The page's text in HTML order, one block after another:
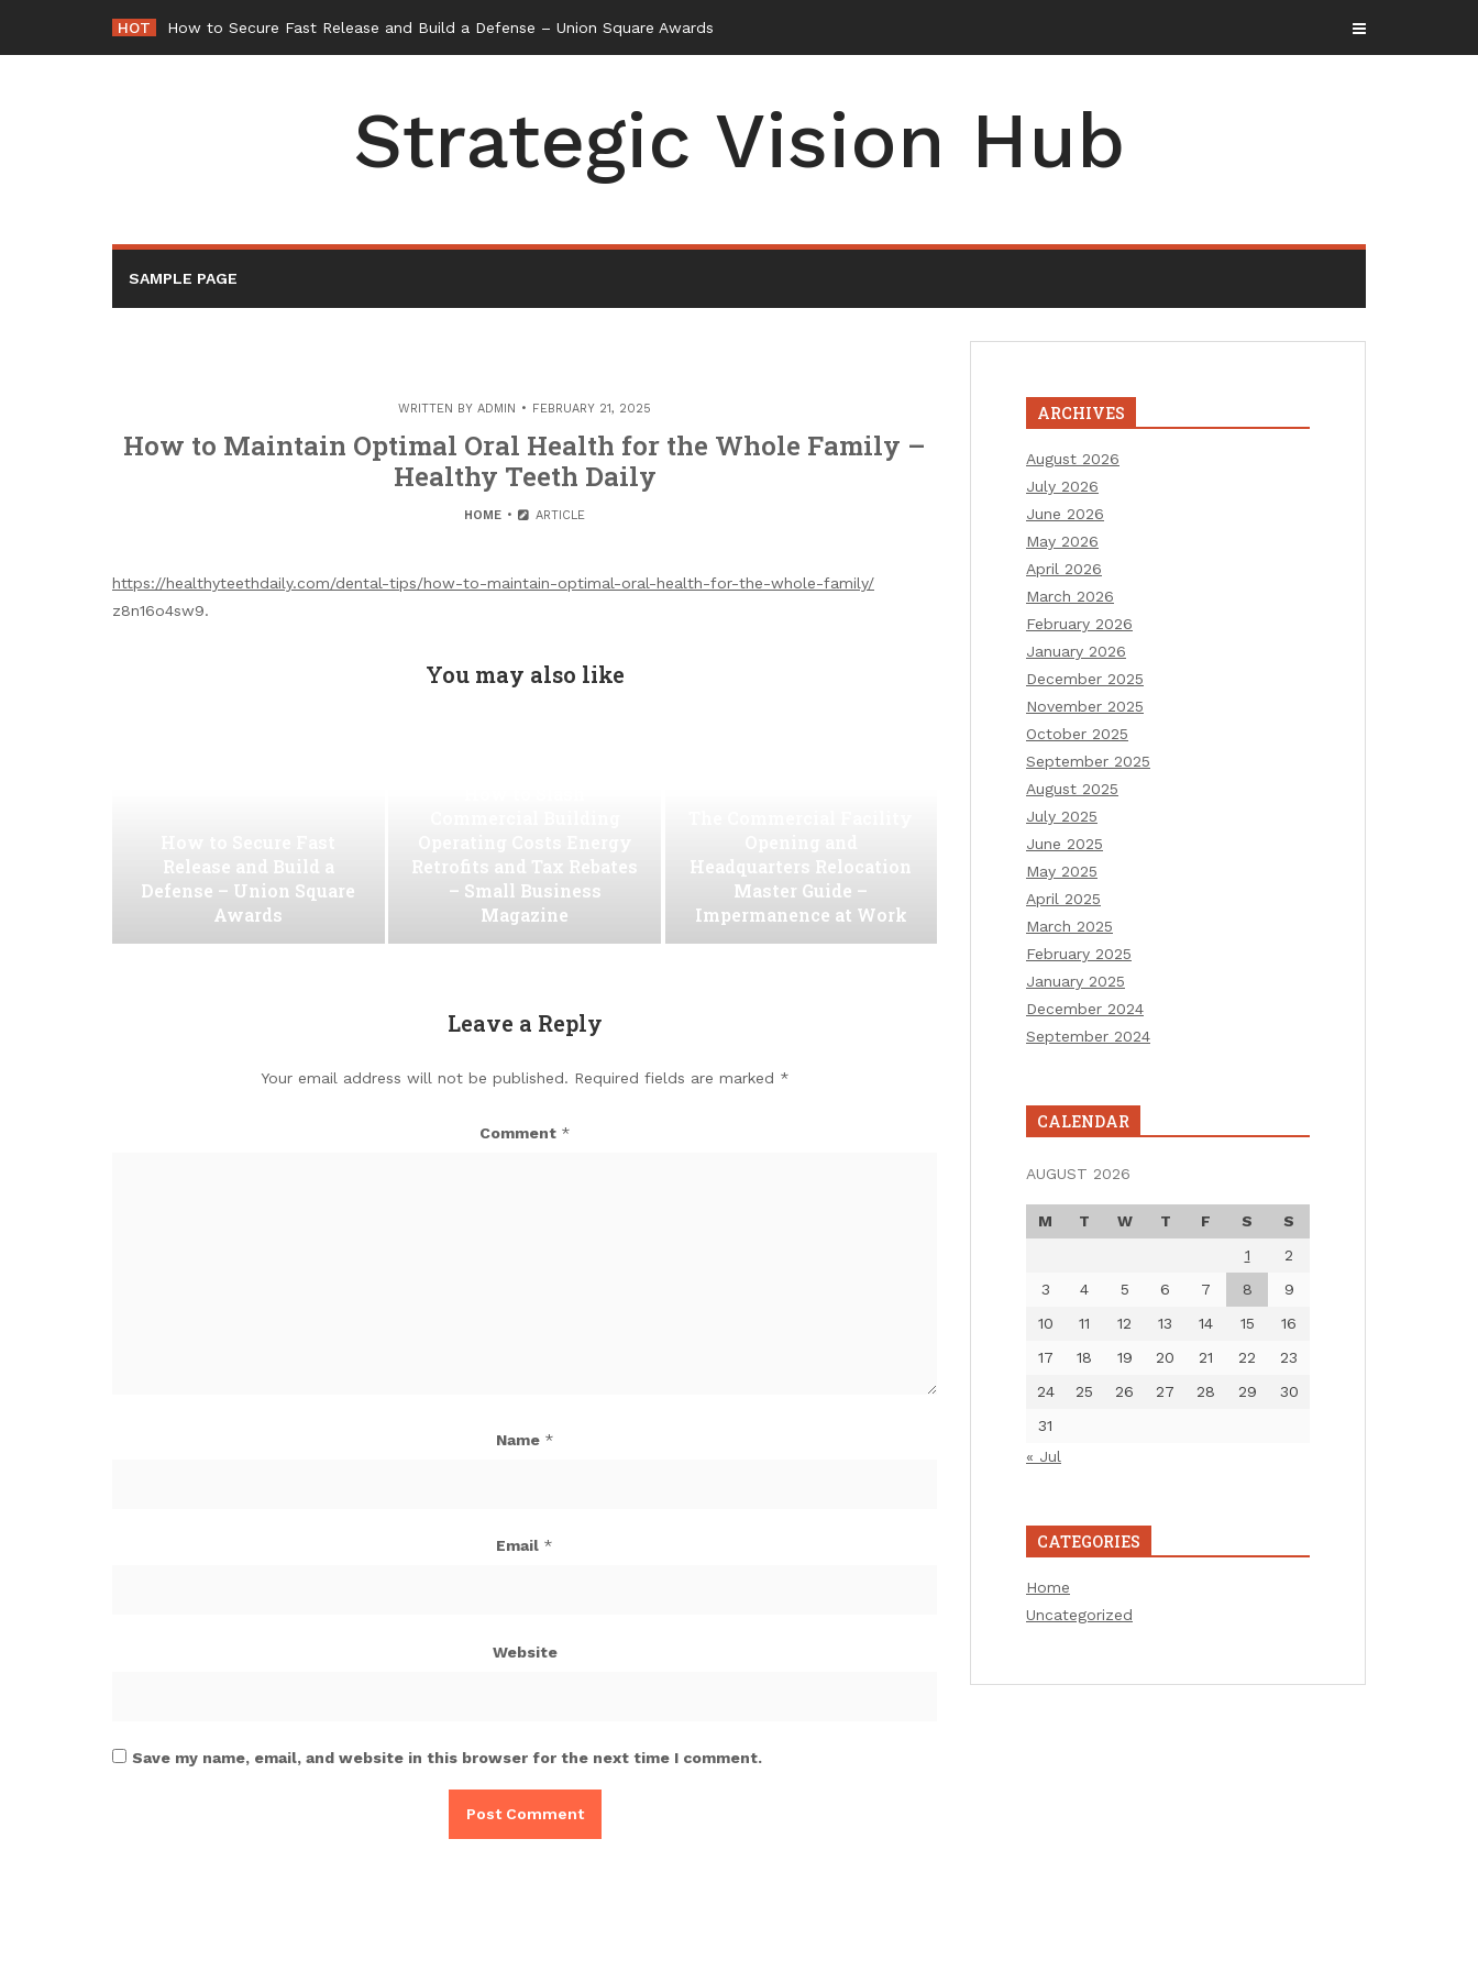
content
HOT How to Secure Fast Release and Build a Defense – Union Square Awards
Strategic Vision Hub
SAMPLE PAGE
WRITTEN BY ADMIN FEBRUARY 21, 2025
How to Maintain Optimal Oral Health for the Whole Family –
Healthy Teeth Daily
HOME ARTICLE
https://healthyteethdaily.com/dental-tips/how-to-maintain-optimal-oral-health-for-the-whole-family/
z8n16o4sw9.
You may also like
Release and Build a
Defense – Union Square
Awards
Retrofits and Tax Rebates
– Small Business
Magazine
Headquarters Relocation
Master Guide –
Impermanence at Work
Leave a Reply
Your email address will not be published. Required fields are marked *
Comment *
Name *
Email *
Website
Save my name, email, and website in this browser for the next time I comment.
ARCHIVES
August 2026
July 2026
June 2026
May 2026
April 2026
March 2026
February 2026
January 2026
December 2025
November 2025
October 2025
September 2025
August 2025
July 2025
June 2025
May 2025
April 2025
March 2025
February 2025
January 2025
December 2024
September 2024
CALENDAR
AUGUST 2026
M T W T F S
S
1
2
3
4 5 6 7 8
9
10
11 12 13 14 15
16
17
18 19 20 21 22
23
24
25 26 27 28 29
30
31
« Jul
CATEGORIES
Home
Uncategorized